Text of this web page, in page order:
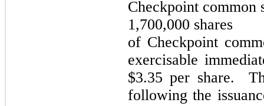
Checkpoint common
1,700,000 shares
of Checkpoint
exercisable
$3.35 per share.
following the